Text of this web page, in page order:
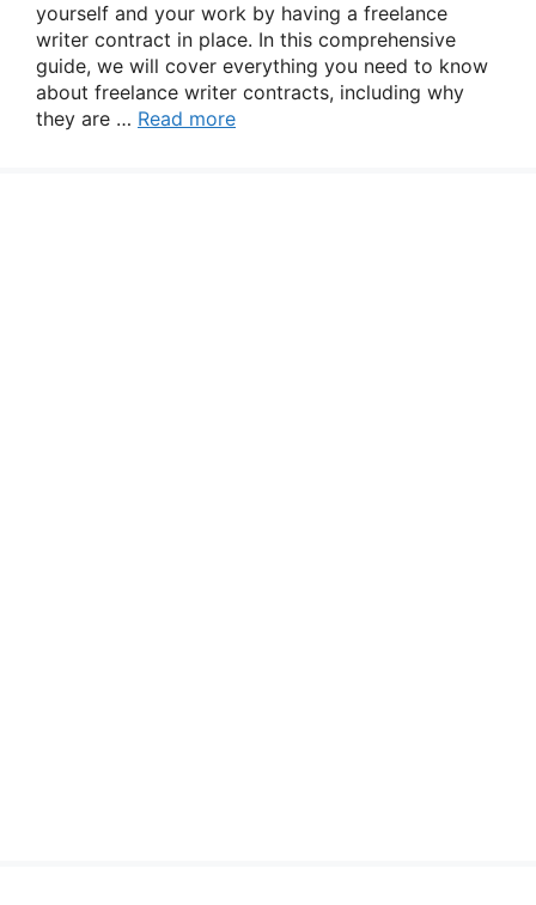
yourself and your work by having a freelance
writer contract in place. In this comprehensive
guide, we will cover everything you need to know
about freelance writer contracts, including why
they are … Read more